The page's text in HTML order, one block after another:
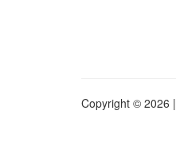
Copyright © 2026 |